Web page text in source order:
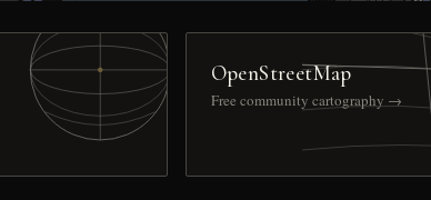
OpenStreetMap
Free community cartography →